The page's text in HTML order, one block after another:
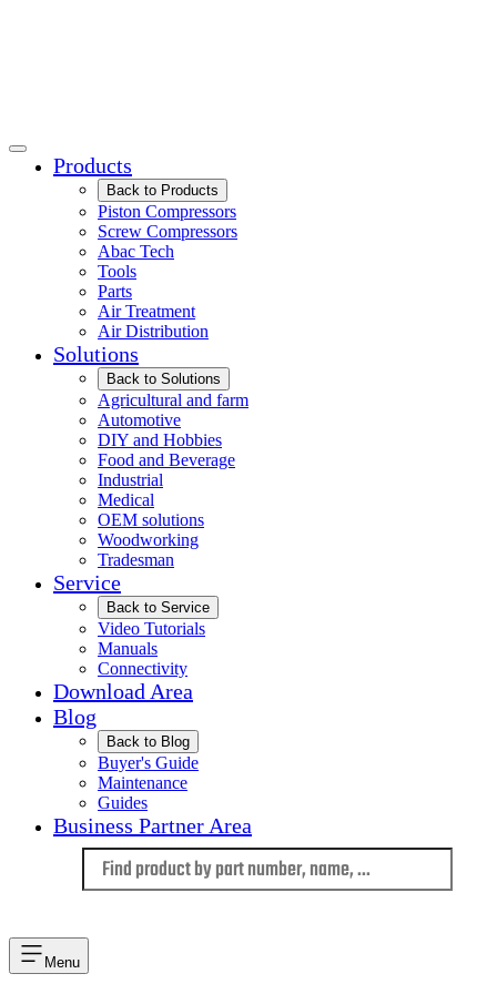
Products
Back to Products
Piston Compressors
Screw Compressors
Abac Tech
Tools
Parts
Air Treatment
Air Distribution
Solutions
Back to Solutions
Agricultural and farm
Automotive
DIY and Hobbies
Food and Beverage
Industrial
Medical
OEM solutions
Woodworking
Tradesman
Service
Back to Service
Video Tutorials
Manuals
Connectivity
Download Area
Blog
Back to Blog
Buyer's Guide
Maintenance
Guides
Business Partner Area
Menu